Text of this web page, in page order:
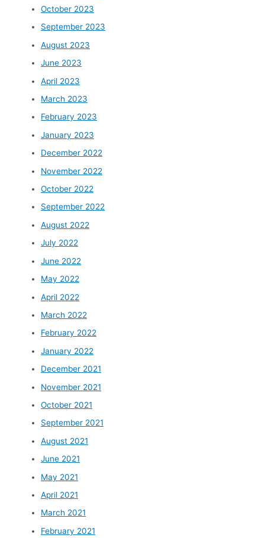
October 2023
September 2023
August 2023
June 2023
April 2023
March 2023
February 2023
January 2023
December 2022
November 2022
October 2022
September 2022
August 2022
July 2022
June 2022
May 2022
April 2022
March 2022
February 2022
January 2022
December 2021
November 2021
October 2021
September 2021
August 2021
June 2021
May 2021
April 2021
March 2021
February 2021